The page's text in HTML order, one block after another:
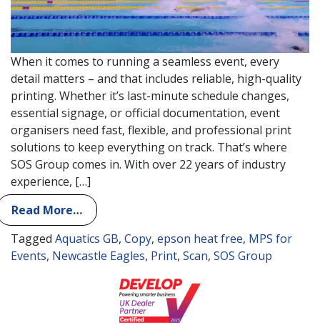
When it comes to running a seamless event, every
detail matters – and that includes reliable, high-quality
printing. Whether it’s last-minute schedule changes,
essential signage, or official documentation, event
organisers need fast, flexible, and professional print
solutions to keep everything on track. That’s where
SOS Group comes in. With over 22 years of industry
experience, […]
Read More…
Tagged Aquatics GB, Copy, epson heat free, MPS for
Events, Newcastle Eagles, Print, Scan, SOS Group